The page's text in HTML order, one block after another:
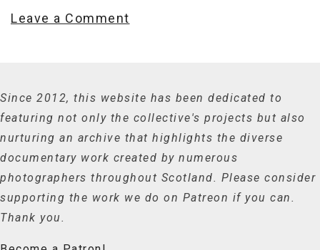
Leave a Comment
Since 2012, this website has been dedicated to
featuring not only the collective's projects but also
nurturing an archive that highlights the diverse
documentary work created by numerous
photographers throughout Scotland. Please consider
supporting the work we do on Patreon if you can.
Thank you.